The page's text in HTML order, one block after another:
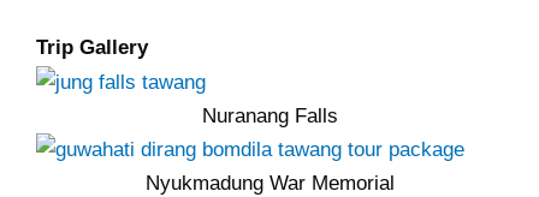
Trip Gallery
Nuranang Falls
Nyukmadung War Memorial